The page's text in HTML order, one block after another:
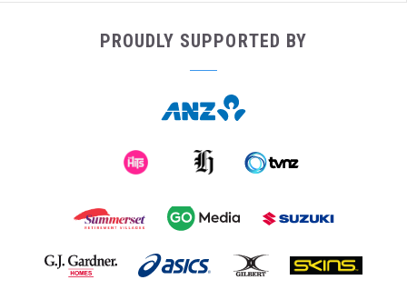
PROUDLY SUPPORTED BY